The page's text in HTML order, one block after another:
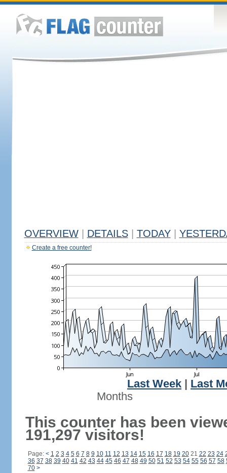
OVERVIEW DETAILS TODAY
Create a free counter!
Last Week
Last
Months
This counter has been
191,297 visitors!
Page: < 1 2 3 4 5 6 7 8 9 10 11 12 13 14 15 16 17 18 19 2021 22 23 24
36 37 38 39 40 41 42 43 44 45 46 47 48 49 50 51 52 53 54 55 56 57 58
70 >